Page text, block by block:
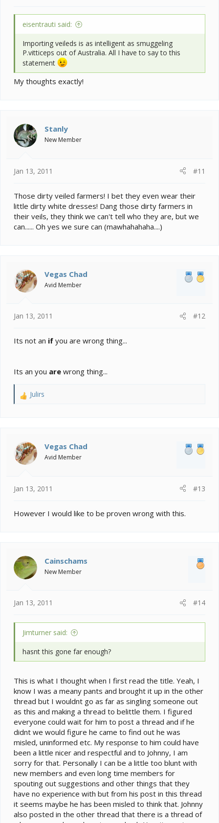
eisentrauti said:
Importing veileds is as intelligent as smuggeling
P.vitticeps out of Australia. All I have to say to this
statement
My thoughts exactly!
Stanly
New Member
Jan 13, 2011 #11
Those dirty veiled farmers! I bet they even wear their
little dirty white dresses! Dang those dirty farmers in
their veils, they think we can't tell who they are, but we
can...... Oh yes we sure can (mawhahahaha....)
Vegas Chad
Avid Member
Jan 13, 2011 #12
Its not an if you are wrong thing...
Its an you are wrong thing...
R
i
o
n
Julirs
Vegas Chad
Avid Member
Jan 13, 2011 #13
However I would like to be proven wrong with this.
Cainschams
New Member
Jan 13, 2011 #14
Jimturner said:
hasnt this gone far enough?
This is what I thought when I first read the title. Yeah, I
know I was a meany pants and brought it up in the other
thread but I wouldnt go as far as singling someone out
as this and making a thread to belittle them. I figured
everyone could wait for him to post a thread and if he
didnt we would figure he came to find out he was
misled, uninformed etc. My response to him could have
been a little nicer and respectful and to Johnny, I am
sorry for that. Personally I can be a little too blunt with
new members and even long time members for
spouting out suggestions and other things that they
have no experience with but from his post in this thread
it seems maybe he has been misled to think that. Johnny
also posted in the other thread that there is a thread of